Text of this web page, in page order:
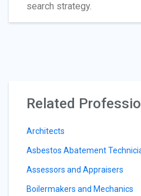
search strategy.
Related
Architects
Asbestos Abatement
Assessors and Appraisers
Boilermakers and Mechanics